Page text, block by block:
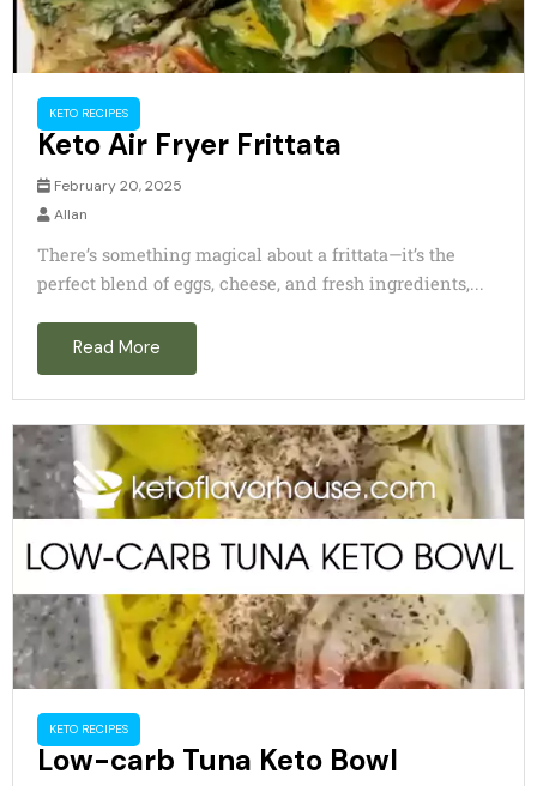
KETO RECIPES
Keto Air Fryer Frittata
February 20, 2025
Allan
There’s something magical about a frittata—it’s the
perfect blend of eggs, cheese, and fresh ingredients,...
Read More
KETO RECIPES
Low-carb Tuna Keto Bowl